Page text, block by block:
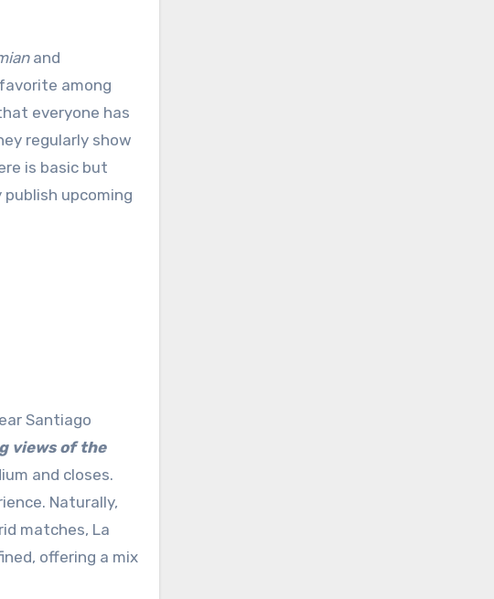
and
among
everyone has
regularly show
is basic but
upcoming
Santiago
views of the
and closes.
Naturally,
matches, La
offering a mix